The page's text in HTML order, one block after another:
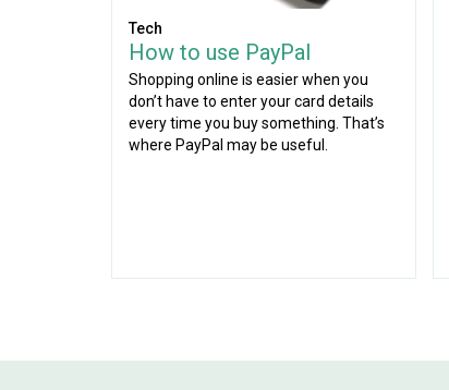
Tech
How to use PayPal
Shopping online is easier when you
don’t have to enter your card details
every time you buy something. That’s
where PayPal may be useful.